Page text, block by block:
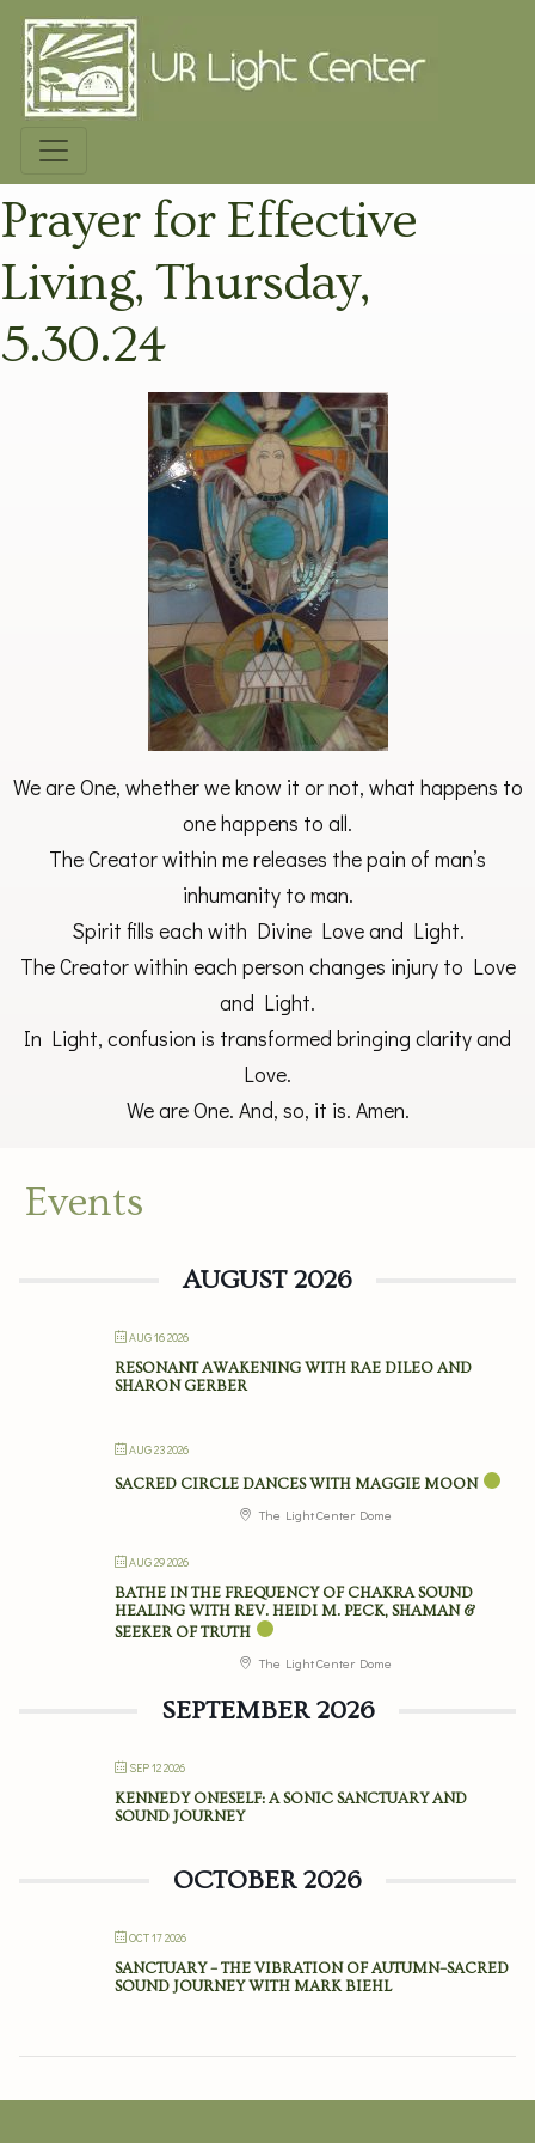
Prayer for Effective
Living, Thursday,
5.30.24
We are One, whether we know it or not, what happens to
one happens to all.
The Creator within me releases the pain of man’s
inhumanity to man.
Spirit fills each with Divine Love and Light.
The Creator within each person changes injury to Love
and Light.
In Light, confusion is transformed bringing clarity and
Love.
We are One. And, so, it is. Amen.
Events
AUGUST 2026
AUG 16 2026
RESONANT AWAKENING WITH RAE DILEO AND
SHARON GERBER
AUG 23 2026
SACRED CIRCLE DANCES WITH MAGGIE MOON
The Light Center Dome
AUG 29 2026
BATHE IN THE FREQUENCY OF CHAKRA SOUND
HEALING WITH REV. HEIDI M. PECK, SHAMAN &
SEEKER OF TRUTH
The Light Center Dome
SEPTEMBER 2026
SEP 12 2026
KENNEDY ONESELF: A SONIC SANCTUARY AND
SOUND JOURNEY
OCTOBER 2026
OCT 17 2026
SANCTUARY – THE VIBRATION OF AUTUMN–SACRED
SOUND JOURNEY WITH MARK BIEHL